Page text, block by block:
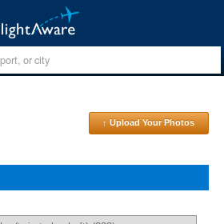
↑ Upload Your Photos